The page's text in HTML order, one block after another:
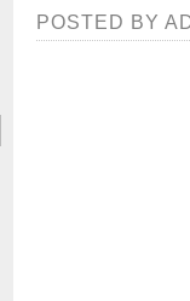
POSTED BY